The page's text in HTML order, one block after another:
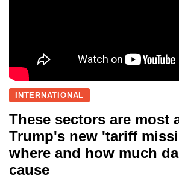
INTERNATIONAL
These sectors are most
Trump's new 'tariff
where and how much
cause